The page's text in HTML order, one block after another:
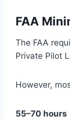
FAA
The FAA
Private Pilot
However,
55–70 hours